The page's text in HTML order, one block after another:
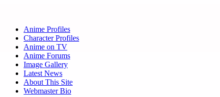
Anime Profiles
Character Profiles
Anime on TV
Anime Forums
Image Gallery
Latest News
About This Site
Webmaster Bio